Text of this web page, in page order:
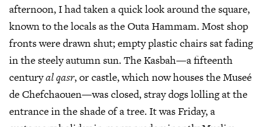
afternoon, I had taken a quick look around the square,
known to the locals as the Outa Hammam. Most shop
fronts were drawn shut; empty plastic chairs sat fading
in the steely autumn sun. The Kasbah—a fifteenth
centuryal qasr, or castle, which now houses the Museé
de Chefchaouen—was closed, stray dogs lolling at the
entrance in the shade of a tree. It was Friday, a